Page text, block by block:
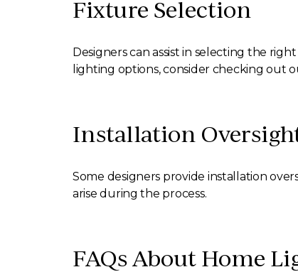
Fixture Selection
Designers can assist in selecting the
lighting options, consider checking out
Installation
Some designers provide installation
arise during the process.
FAQs About Home